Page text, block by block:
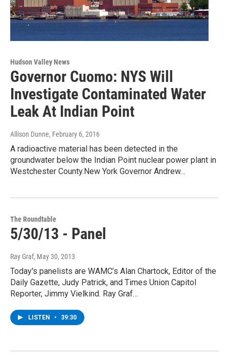
Hudson Valley News
Governor Cuomo: NYS Will
Investigate Contaminated Water
Leak At Indian Point
Allison Dunne, February 6, 2016
A radioactive material has been detected in the
groundwater below the Indian Point nuclear power plant in
Westchester County.New York Governor Andrew…
The Roundtable
5/30/13 - Panel
Ray Graf, May 30, 2013
Today's panelists are WAMC’s Alan Chartock, Editor of the
Daily Gazette, Judy Patrick, and Times Union Capitol
Reporter, Jimmy Vielkind. Ray Graf…
LISTEN • 39:30